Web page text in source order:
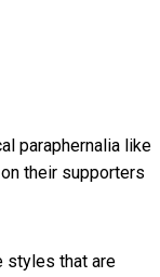
paraphernalia like
their supporters
styles that are